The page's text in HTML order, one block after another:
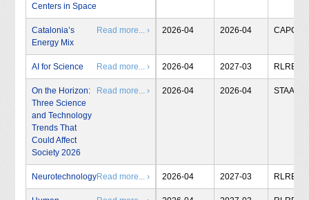
Centers in Space
Catalonia’s
Energy Mix
Read more... › 2026-04 2026-04 CAPCIT
AI for Science Read more... › 2026-04 2027-03 RLRB
On the Horizon:
Three Science
and Technology
Trends That
Could Affect
Society 2026
Read more... › 2026-04 2026-04 STAA
NeurotechnologyRead more... › 2026-04 2027-03 RLRB